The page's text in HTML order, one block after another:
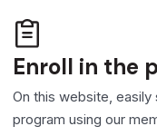
Enroll in the
On this website, easily
program using our